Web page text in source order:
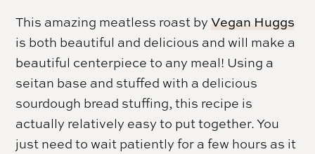
This amazing meatless roast byVegan Huggs
is both beautiful and delicious and will make a
beautiful centerpiece to any meal! Using a
seitan base and stuffed with a delicious
sourdough bread stuffing, this recipe is
actually relatively easy to put together. You
just need to wait patiently for a few hours as it